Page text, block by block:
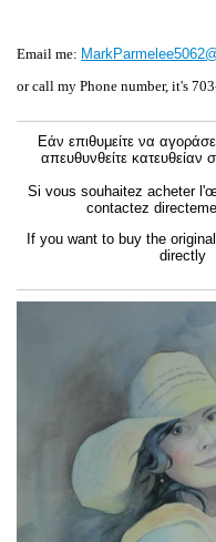
Email me:
or call my Phone number, it's
Εάν επιθυμείτε να
απευθυνθείτε κατευθείαν
Si vous souhaitez acheter
contactez
If you want to buy the
directly